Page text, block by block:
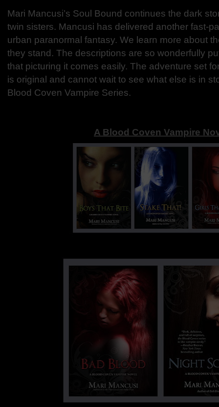
Mari Mancusi’s Soul Bound continues the dark
twin sisters. Mancusi has delivered another fast-
urban paranormal fantasy. We learn more about
they stand. The descriptions are so wonderfully
that picturing it comes easily. The adventure set
is original and cannot wait to see what else is in
Blood Coven Vampire Series.
A Blood Coven Vampire